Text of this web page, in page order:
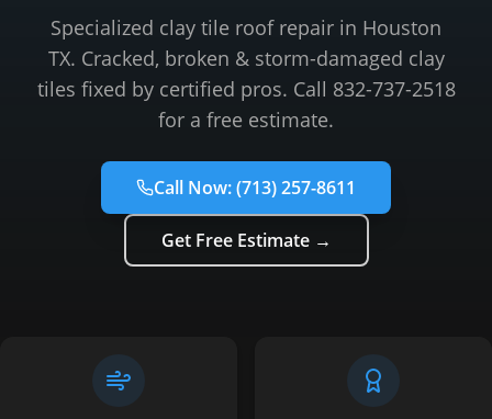
Specialized clay tile roof repair in Houston
TX. Cracked, broken & storm-damaged clay
tiles fixed by certified pros. Call 832-737-2518
for a free estimate.
Call Now:(713) 257-8611
Get Free Estimate →